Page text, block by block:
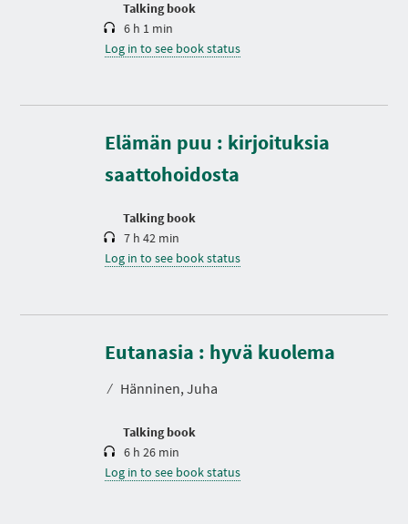
Talking book
6 h 1 min
Log in to see book status
Elämän puu : kirjoituksia
saattohoidosta
Talking book
D
r
a
i
7 h 42 min
Log in to see book status
Eutanasia : hyvä kuolema
⁄ Hänninen, Juha
Talking book
D
r
a
i
6 h 26 min
Log in to see book status